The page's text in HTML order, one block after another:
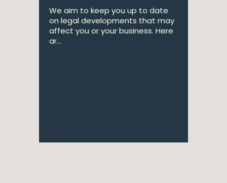
We aim to keep you up to date
on legal developments that may
affect you or your business. Here
ar...